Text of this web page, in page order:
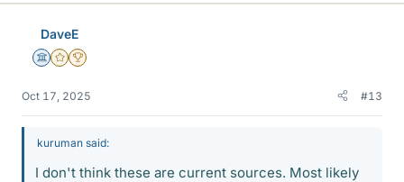
DaveE
Science Advisor
Gold Member
2025 Award
Oct 17, 2025 #13
kuruman said:
I don't think these are current sources. Most likely